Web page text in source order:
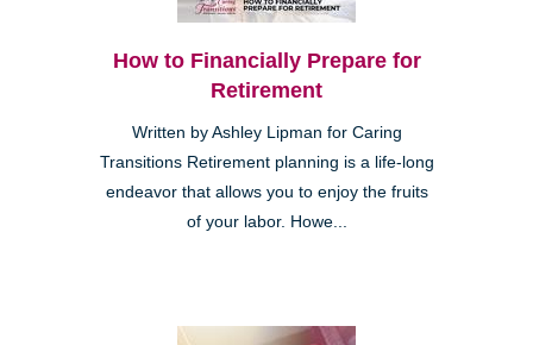
How to Financially Prepare for
Retirement
Written by Ashley Lipman for Caring
Transitions Retirement planning is a life-long
endeavor that allows you to enjoy the fruits
of your labor. Howe...